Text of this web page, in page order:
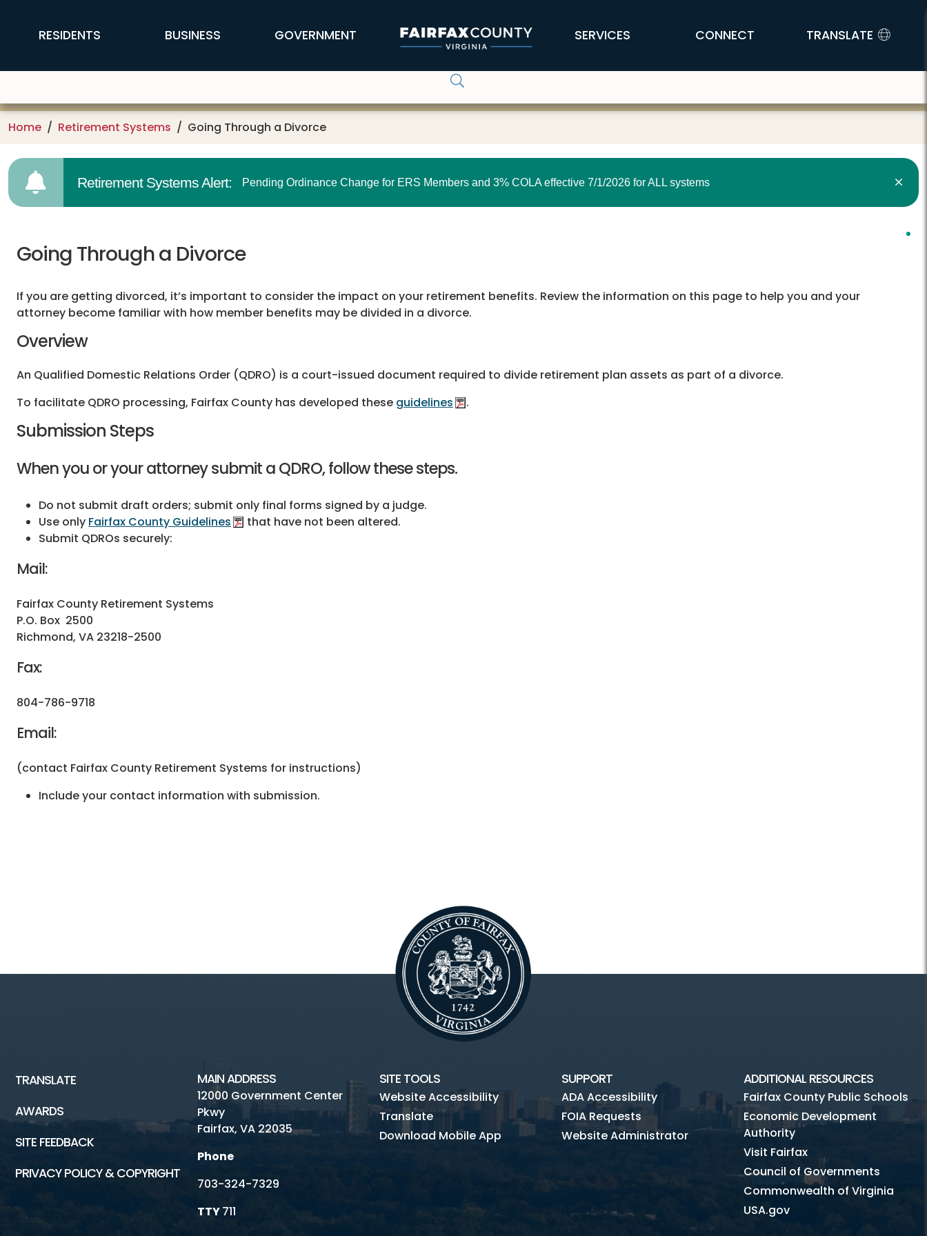
FFX Global Navigation
RESIDENTS BUSINESS GOVERNMENT SERVICES CONNECT TRANSLATE
Home Retirement Systems Going Through a Divorce
Retirement Systems Alert: Pending Ordinance Change for ERS Members and 3% COLA effective 7/1/2026 for ALL systems
Going Through a Divorce
If you are getting divorced, it’s important to consider the impact on your retirement benefits. Review the information on this page to help you and your
attorney become familiar with how member benefits may be divided in a divorce.
Overview
An Qualified Domestic Relations Order (QDRO) is a court-issued document required to divide retirement plan assets as part of a divorce.
To facilitate QDRO processing, Fairfax County has developed these guidelines .
Submission Steps
When you or your attorney submit a QDRO, follow these steps.
Do not submit draft orders; submit only final forms signed by a judge.
Use only Fairfax County Guidelines
that have not been altered.
Submit QDROs securely:
Mail:
Fairfax County Retirement Systems
P.O. Box 2500
Richmond, VA 23218-2500
Fax:
804-786-9718
Email:
(contact Fairfax County Retirement Systems for instructions)
Include your contact information with submission.
TRANSLATE
AWARDS
SITE FEEDBACK
PRIVACY POLICY & COPYRIGHT
MAIN ADDRESS
12000 Government Center
Pkwy
Fairfax, VA 22035
Phone
703-324-7329
TTY711
SITE TOOLS
Website Accessibility
Translate
Download Mobile App
SUPPORT
ADA Accessibility
FOIA Requests
Website Administrator
ADDITIONAL RESOURCES
Fairfax County Public Schools
Economic Development
Authority
Visit Fairfax
Council of Governments
Commonwealth of Virginia
USA.gov